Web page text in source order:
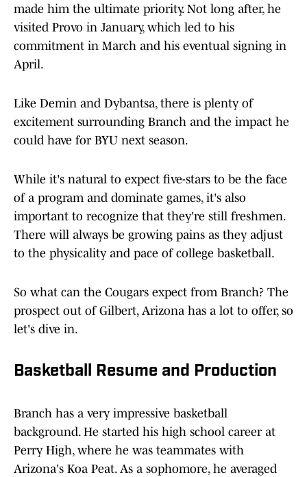
made him the ultimate priority. Not long after, he
visited Provo in January, which led to his
commitment in March and his eventual signing in
April.
Like Demin and Dybantsa, there is plenty of
excitement surrounding Branch and the impact he
could have for BYU next season.
While it's natural to expect five-stars to be the face
of a program and dominate games, it's also
important to recognize that they're still freshmen.
There will always be growing pains as they adjust
to the physicality and pace of college basketball.
So what can the Cougars expect from Branch? The
prospect out of Gilbert, Arizona has a lot to offer, so
let's dive in.
Basketball Resume and Production
Branch has a very impressive basketball
background. He started his high school career at
Perry High, where he was teammates with
Arizona's Koa Peat. As a sophomore, he averaged